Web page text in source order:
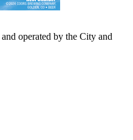
operated by the City and